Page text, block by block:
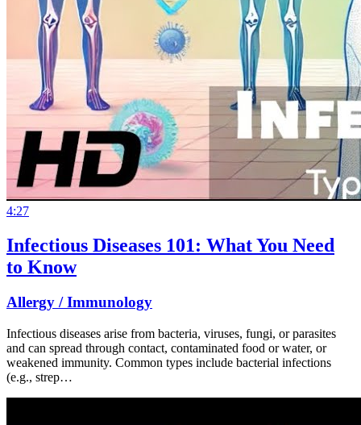
4:27
Infectious Diseases 101: What You Need
to Know
Allergy / Immunology
Infectious diseases arise from bacteria, viruses, fungi, or parasites
and can spread through contact, contaminated food or water, or
weakened immunity. Common types include bacterial infections
(e.g., strep…